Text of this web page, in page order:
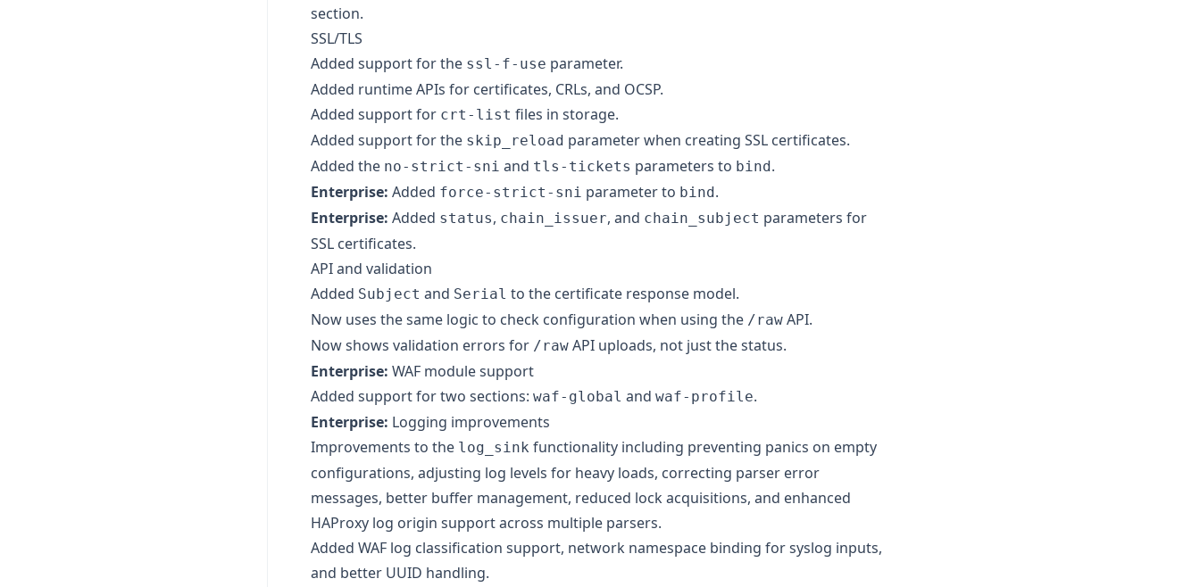
section.
SSL/TLS
Added support for the ssl-f-use parameter.
Added runtime APIs for certificates, CRLs, and OCSP.
Added support for crt-list files in storage.
Added support for the skip_reload parameter when creating SSL certificates.
Added the no-strict-sni and tls-tickets parameters to bind.
Enterprise: Added force-strict-sni parameter to bind.
Enterprise: Added status, chain_issuer, and chain_subject parameters for
SSL certificates.
API and validation
Added Subject and Serial to the certificate response model.
Now uses the same logic to check configuration when using the /raw API.
Now shows validation errors for /raw API uploads, not just the status.
Enterprise: WAF module support
Added support for two sections: waf-global and waf-profile.
Enterprise: Logging improvements
Improvements to the log_sink functionality including preventing panics on empty
configurations, adjusting log levels for heavy loads, correcting parser error
messages, better buffer management, reduced lock acquisitions, and enhanced
HAProxy log origin support across multiple parsers.
Added WAF log classification support, network namespace binding for syslog inputs,
and better UUID handling.